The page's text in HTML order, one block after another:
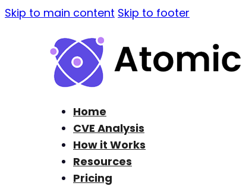
Skip to main content Skip to footer
Home
CVE Analysis
How it Works
Resources
Pricing